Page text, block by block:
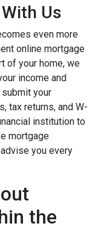
Us
even more
online mortgage
of your home, we
income and
your
tax returns, and W-
institution to
mortgage
you every
the